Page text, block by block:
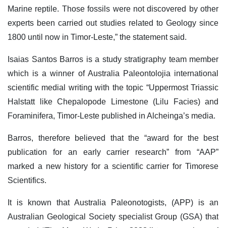
Marine reptile. Those fossils were not discovered by other
experts been carried out studies related to Geology since
1800 until now in Timor-Leste,” the statement said.
Isaias Santos Barros is a study stratigraphy team member
which is a winner of Australia Paleontolojia international
scientific medial writing with the topic “Uppermost Triassic
Halstatt like Chepalopode Limestone (Lilu Facies) and
Foraminifera, Timor-Leste published in Alcheinga’s media.
Barros, therefore believed that the “award for the best
publication for an early carrier research” from “AAP”
marked a new history for a scientific carrier for Timorese
Scientifics.
It is known that Australia Paleonotogists, (APP) is an
Australian Geological Society specialist Group (GSA) that